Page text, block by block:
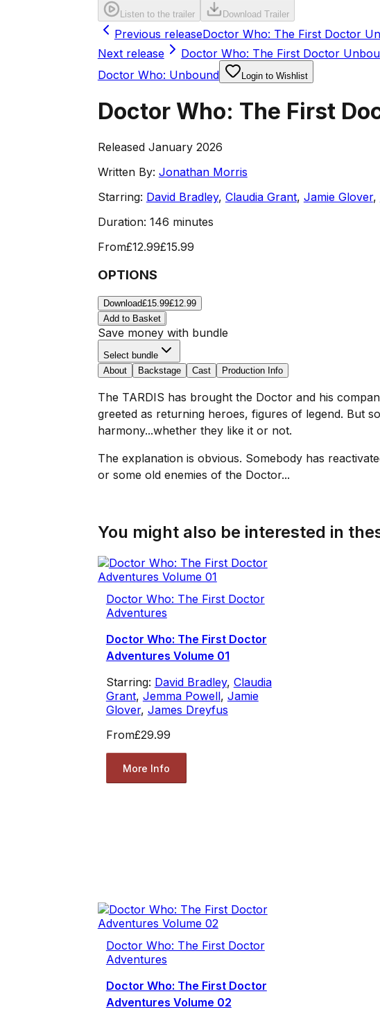
Listen to the trailer Download Trailer
Previous releaseDoctor Who: The First Doctor
Next release
Doctor Who: The First Doctor
Doctor Who: Unbound
Login to Wishlist
Doctor Who: The First
Released January 2026
Written By: Jonathan Morris
Starring: David Bradley, Claudia Grant, Jamie Glover,
Duration: 146 minutes
From£12.99£15.99
OPTIONS
Download£15.99£12.99
Add to Basket
Save money with bundle
Select bundle
About
Backstage Cast Production Info
The TARDIS has brought the Doctor and his
greeted as returning heroes, figures of legend. But
harmony...whether they like it or not.
The explanation is obvious. Somebody has
or some old enemies of the Doctor...
You might also be interested in
Doctor Who: The First Doctor
Adventures
Doctor Who: The First Doctor
Adventures Volume 01
Starring: David Bradley, Claudia
Grant, Jemma Powell, Jamie
Glover, James Dreyfus
From£29.99
More Info
Doctor Who: The First Doctor
Adventures
Doctor Who: The First Doctor
Adventures Volume 02